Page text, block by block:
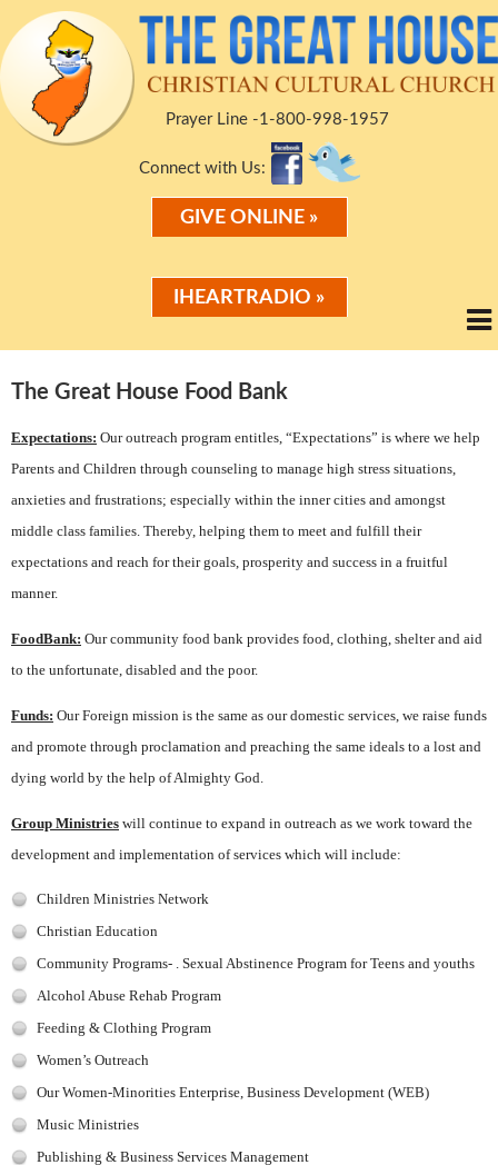
Prayer Line -1-800-998-1957
Connect with Us:
GIVE ONLINE »
IHEARTRADIO »
The Great House Food Bank
Expectations: Our outreach program entitles, “Expectations” is where we help
Parents and Children through counseling to manage high stress situations,
anxieties and frustrations; especially within the inner cities and amongst
middle class families. Thereby, helping them to meet and fulfill their
expectations and reach for their goals, prosperity and success in a fruitful
manner.
FoodBank: Our community food bank provides food, clothing, shelter and aid
to the unfortunate, disabled and the poor.
Funds: Our Foreign mission is the same as our domestic services, we raise funds
and promote through proclamation and preaching the same ideals to a lost and
dying world by the help of Almighty God.
Group Ministries will continue to expand in outreach as we work toward the
development and implementation of services which will include:
Children Ministries Network
Christian Education
Community Programs- . Sexual Abstinence Program for Teens and youths
Alcohol Abuse Rehab Program
Feeding & Clothing Program
Women’s Outreach
Our Women-Minorities Enterprise, Business Development (WEB)
Music Ministries
Publishing & Business Services Management